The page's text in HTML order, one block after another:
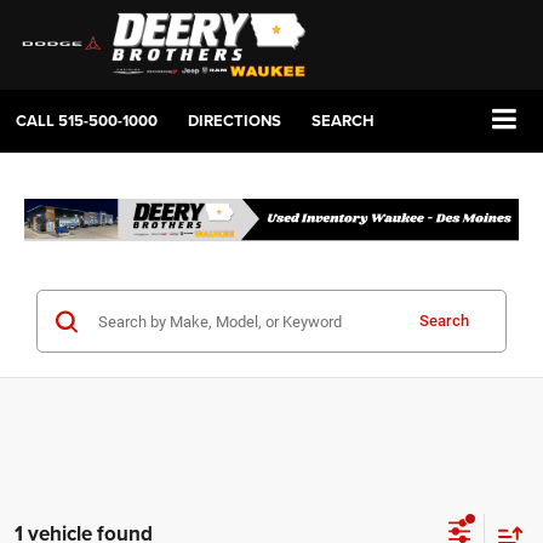
CALL515-500-1000 DIRECTIONS SEARCH
Search
1 vehicle found